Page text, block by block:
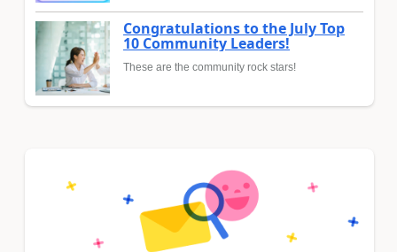
Congratulations to the July Top
10 Community Leaders!
These are the community rock stars!